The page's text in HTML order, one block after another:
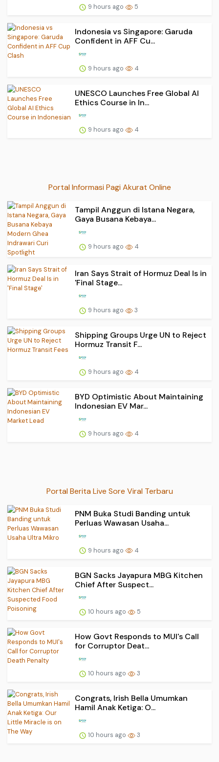
9 hours ago 5
Indonesia vs Singapore: Garuda
Confident in AFF Cu...
9 hours ago 4
UNESCO Launches Free Global AI
Ethics Course in In...
9 hours ago 4
Portal Informasi Pagi Akurat Online
Tampil Anggun di Istana Negara,
Gaya Busana Kebaya...
9 hours ago 4
Iran Says Strait of Hormuz Deal Is in
'Final Stage...
9 hours ago 3
Shipping Groups Urge UN to Reject
Hormuz Transit F...
9 hours ago 4
BYD Optimistic About Maintaining
Indonesian EV Mar...
9 hours ago 4
Portal Berita Live Sore Viral Terbaru
PNM Buka Studi Banding untuk
Perluas Wawasan Usaha...
9 hours ago 4
BGN Sacks Jayapura MBG Kitchen
Chief After Suspect...
10 hours ago 5
How Govt Responds to MUI's Call
for Corruptor Deat...
10 hours ago 3
Congrats, Irish Bella Umumkan
Hamil Anak Ketiga: O...
10 hours ago 3